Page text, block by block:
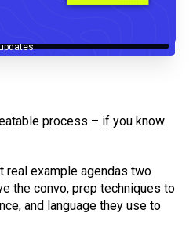
to our
list and will receive Sell Better
process – if you know
real example agendas two
the convo, prep techniques to
and language they use to